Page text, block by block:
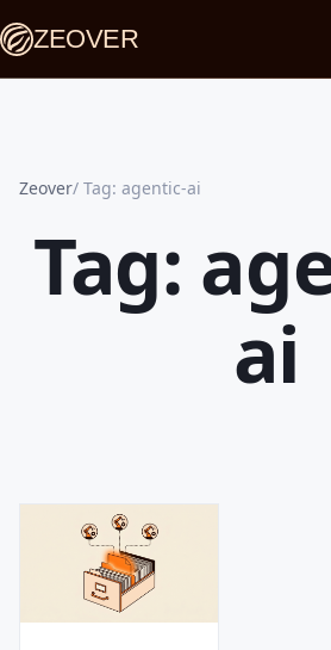
ZEOVER
Zeover Tag: agentic-ai
Tag:
ai